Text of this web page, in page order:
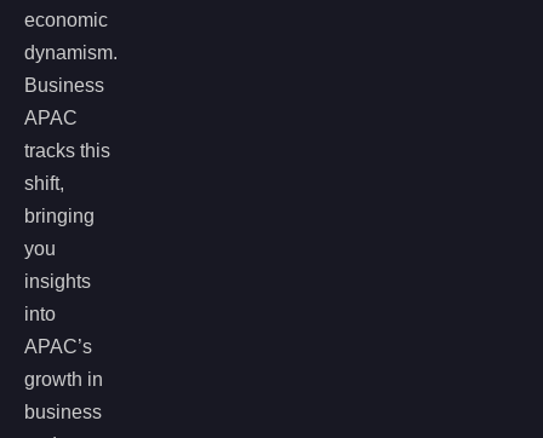
economic
dynamism.
Business
APAC
tracks this
shift,
bringing
you
insights
into
APAC’s
growth in
business